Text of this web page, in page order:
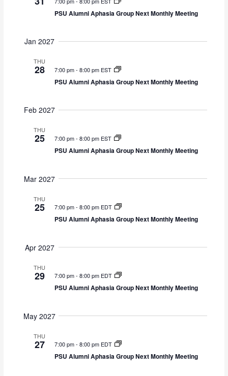
PSU Alumni Aphasia Group Next Monthly Meeting
Jan 2027
THU
28 7:00 pm-8:00 pm EST
PSU Alumni Aphasia Group Next Monthly Meeting
Feb 2027
THU
25 7:00 pm-8:00 pm EST
PSU Alumni Aphasia Group Next Monthly Meeting
Mar 2027
THU
25 7:00 pm-8:00 pm EDT
PSU Alumni Aphasia Group Next Monthly Meeting
Apr 2027
THU
29 7:00 pm-8:00 pm EDT
PSU Alumni Aphasia Group Next Monthly Meeting
May 2027
THU
27 7:00 pm-8:00 pm EDT
PSU Alumni Aphasia Group Next Monthly Meeting